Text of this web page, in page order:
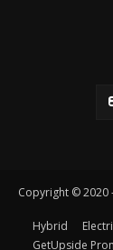
Copyright © 2020
Hybrid
GetUpside